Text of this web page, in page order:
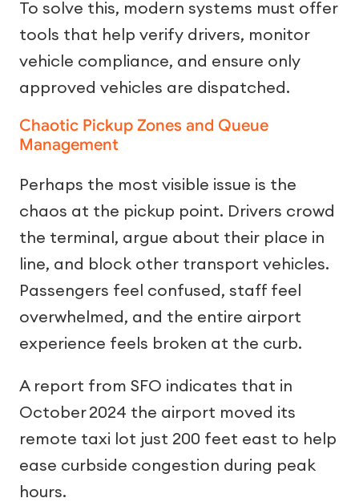
To solve this, modern systems must offer
tools that help verify drivers, monitor
vehicle compliance, and ensure only
approved vehicles are dispatched.
Chaotic Pickup Zones and Queue
Management
Perhaps the most visible issue is the
chaos at the pickup point. Drivers crowd
the terminal, argue about their place in
line, and block other transport vehicles.
Passengers feel confused, staff feel
overwhelmed, and the entire airport
experience feels broken at the curb.
A report from SFO indicates that in
October 2024 the airport moved its
remote taxi lot just 200 feet east to help
ease curbside congestion during peak
hours.